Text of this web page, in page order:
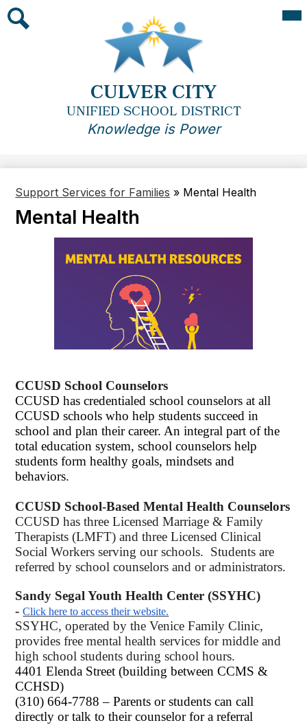
to
main
content
CULVER CITY
UNIFIED SCHOOL DISTRICT
Knowledge is Power
Support Services for Families » Mental Health
Mental Health
CCUSD School Counselors
CCUSD has credentialed school counselorsat all
CCUSD schools who help students succeed in
school and plan their career. An integral part of the
total education system, school counselors help
students form healthy goals, mindsets and
behaviors.
CCUSD School-Based Mental Health Counselors
CCUSD has three Licensed Marriage & Family
Therapists (LMFT) and three Licensed Clinical
Social Workers serving our schools. Students are
referred by school counselors and or administrators.
Sandy Segal Youth Health Center (SSYHC)
-Click here to access their website.
SSYHC, operated by the Venice Family Clinic,
provides free mental health services for middle and
high school students during school hours.
4401 Elenda Street (building between CCMS &
CCHSD)
(310) 664-7788 – Parents or students can call
directly or talk to their counselor for a referral